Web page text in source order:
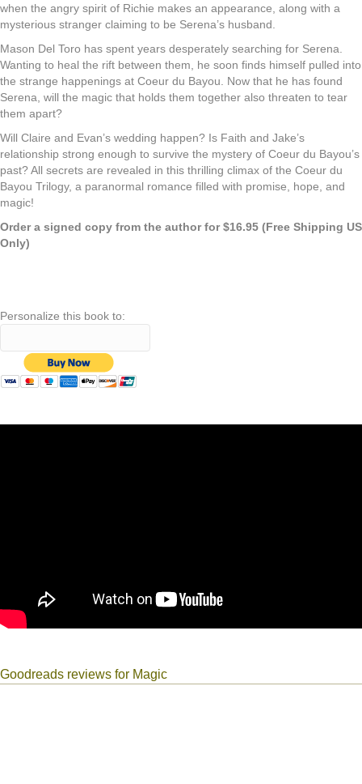
when the angry spirit of Richie makes an appearance, along with a
mysterious stranger claiming to be Serena’s husband.
Mason Del Toro has spent years desperately searching for Serena.
Wanting to heal the rift between them, he soon finds himself pulled into
the strange happenings at Coeur du Bayou. Now that he has found
Serena, will the magic that holds them together also threaten to tear
them apart?
Will Claire and Evan’s wedding happen? Is Faith and Jake’s
relationship strong enough to survive the mystery of Coeur du Bayou’s
past? All secrets are revealed in this thrilling climax of the Coeur du
Bayou Trilogy, a paranormal romance filled with promise, hope, and
magic!
Order a signed copy from the author for $16.95 (Free Shipping US
Only)
Personalize this book to:
Goodreads reviews for Magic